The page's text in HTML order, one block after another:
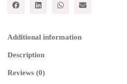
of
the
quantity
Additional information
Description
Reviews (0)